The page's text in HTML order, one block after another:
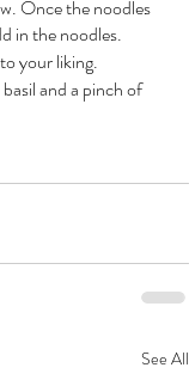
Once the noodles
in the noodles.
your liking.
and a pinch of
See All